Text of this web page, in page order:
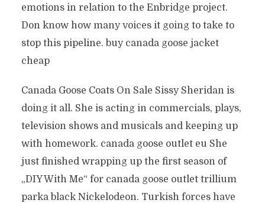
emotions in relation to the Enbridge project.
Don know how many voices it going to take to
stop this pipeline. buy canada goose jacket
cheap
Canada Goose Coats On Sale Sissy Sheridan is
doing it all. She is acting in commercials, plays,
television shows and musicals and keeping up
with homework. canada goose outlet eu She
just finished wrapping up the first season of
„DIY With Me“ for canada goose outlet trillium
parka black Nickelodeon. Turkish forces have